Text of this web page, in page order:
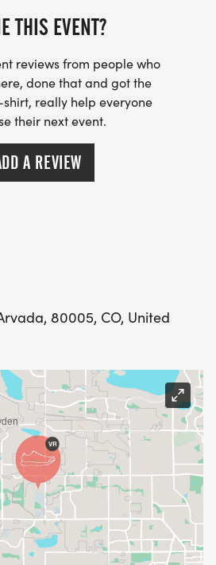
THIS EVENT?
reviews from people who
done that and got the
really help everyone
their next event.
A REVIEW
80005, CO, United